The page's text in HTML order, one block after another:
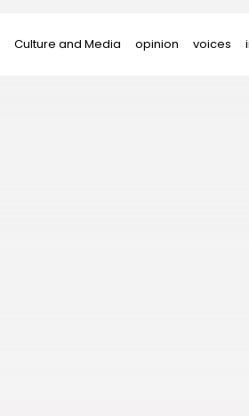
Culture and Media opinion voices